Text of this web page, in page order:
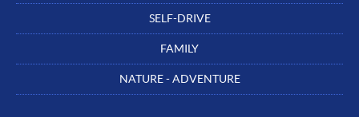
SELF-DRIVE
FAMILY
NATURE - ADVENTURE